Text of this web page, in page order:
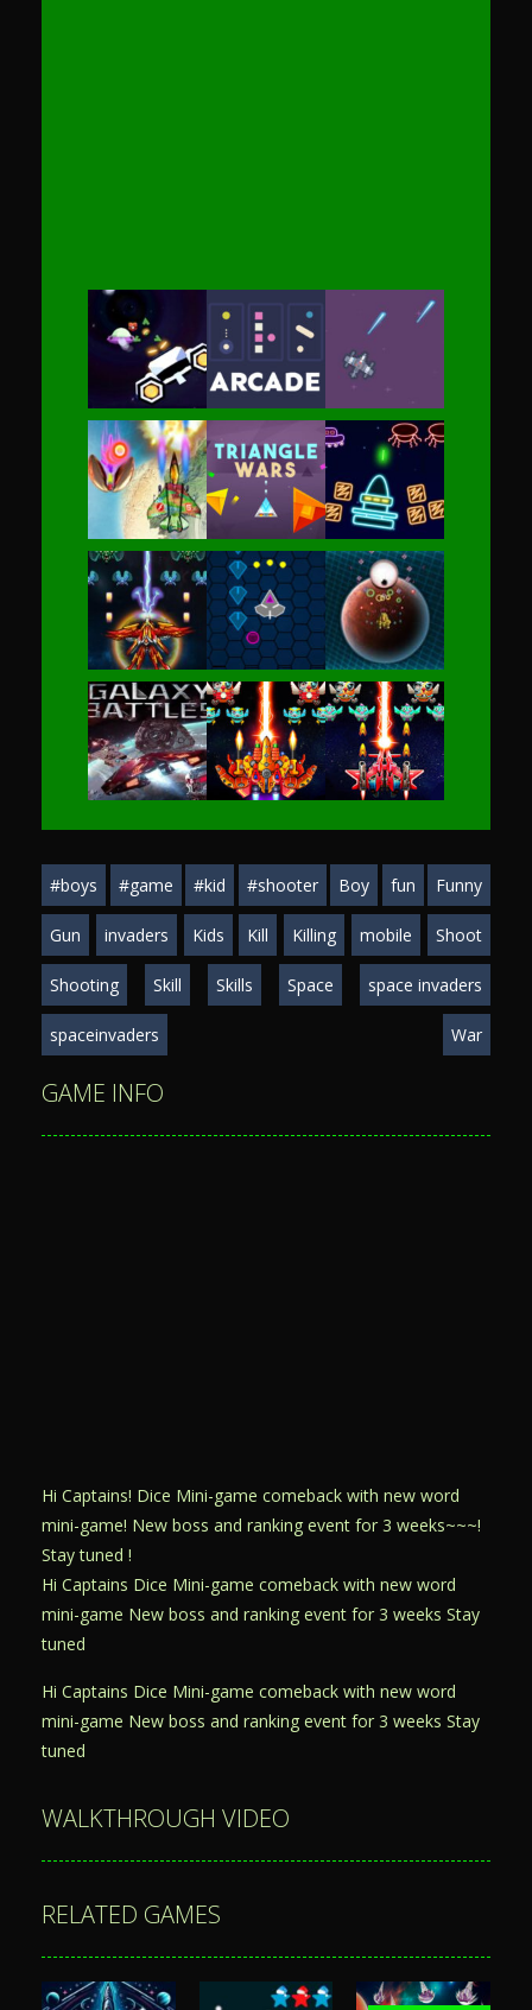
Play Play Play
Play Play Play
Play Play Play
#boys #game #kid #shooter Boy fun Funny
Gun invaders Kids Kill Killing mobile Shoot
Shooting Skill Skills Space space invaders
spaceinvaders War
GAME INFO
Hi Captains! Dice Mini-game comeback with new word
mini-game! New boss and ranking event for 3 weeks~~~!
Stay tuned !
Hi Captains Dice Mini-game comeback with new word
mini-game New boss and ranking event for 3 weeks Stay
tuned
Hi Captains Dice Mini-game comeback with new word
mini-game New boss and ranking event for 3 weeks Stay
tuned
WALKTHROUGH VIDEO
RELATED GAMES